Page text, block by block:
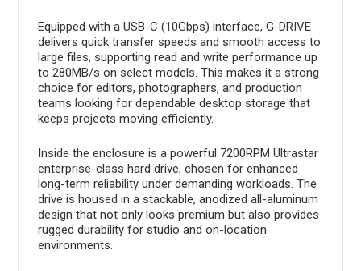
Equipped with a USB-C (10Gbps) interface, G-DRIVE
delivers quick transfer speeds and smooth access to
large files, supporting read and write performance up
to 280MB/s on select models. This makes it a strong
choice for editors, photographers, and production
teams looking for dependable desktop storage that
keeps projects moving efficiently.
Inside the enclosure is a powerful 7200RPM Ultrastar
enterprise-class hard drive, chosen for enhanced
long-term reliability under demanding workloads. The
drive is housed in a stackable, anodized all-aluminum
design that not only looks premium but also provides
rugged durability for studio and on-location
environments.